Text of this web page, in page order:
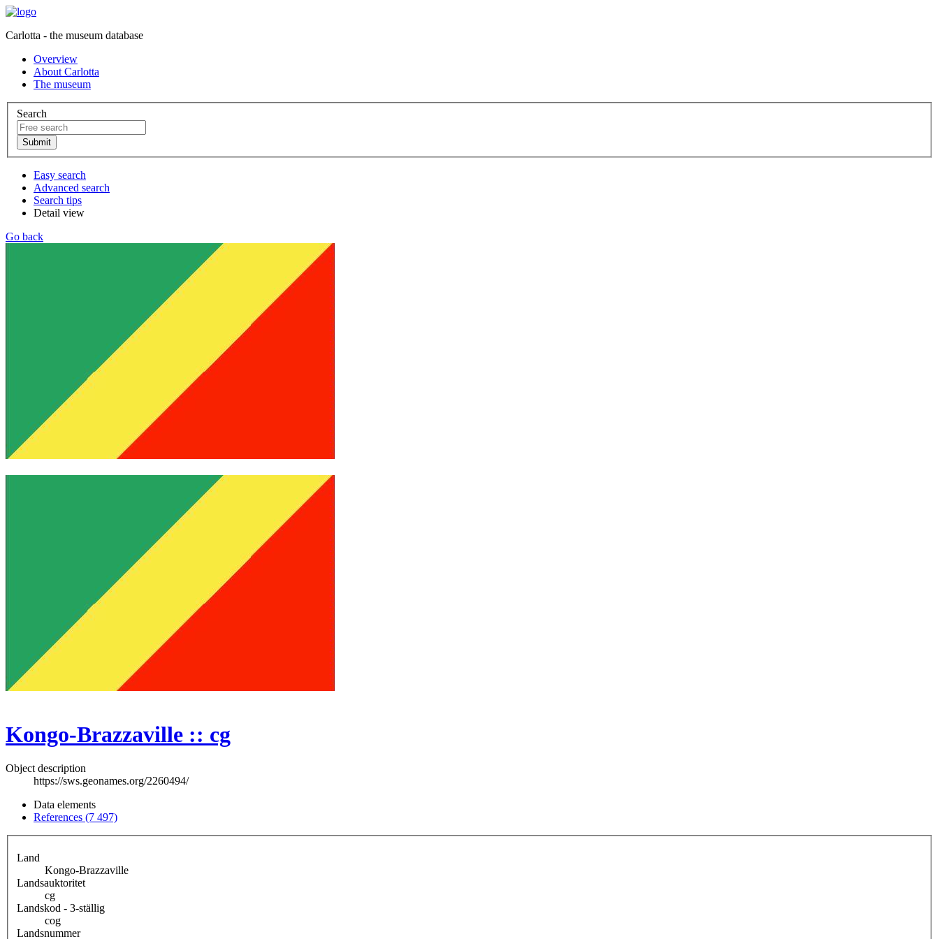
Carlotta - the museum database
Overview
About Carlotta
The museum
Search
Easy search
Advanced search
Search tips
Detail view
Go back
Kongo-Brazzaville :: cg
Object description
https://sws.geonames.org/2260494/
Data elements
References (7 497)
Land
Kongo-Brazzaville
Landsauktoritet
cg
Landskod - 3-ställig
cog
Landsnummer